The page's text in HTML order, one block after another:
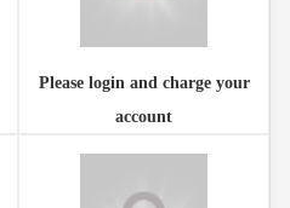
Please login and charge your
account